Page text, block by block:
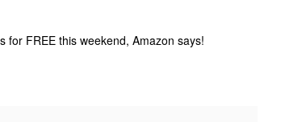
for FREE this weekend, Amazon says!